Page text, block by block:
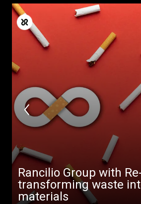
Rancilio Group with
transforming waste
materials